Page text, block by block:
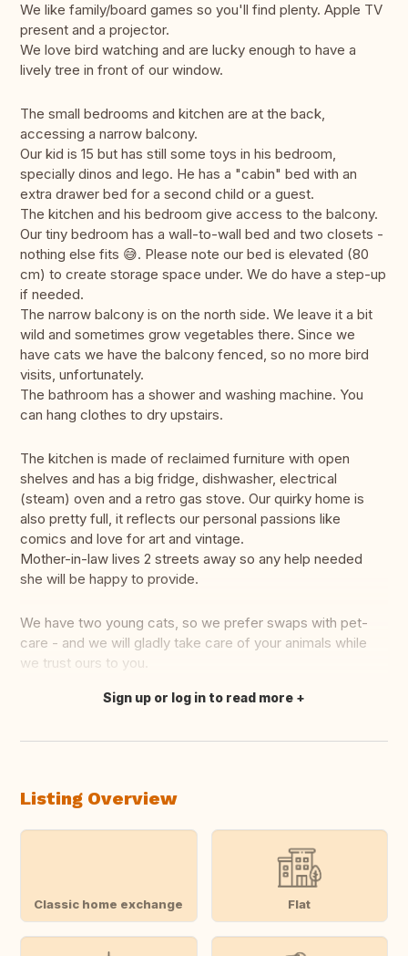
We like family/board games so you'll find plenty. Apple TV
present and a projector.
We love bird watching and are lucky enough to have a
lively tree in front of our window.
The small bedrooms and kitchen are at the back,
accessing a narrow balcony.
Our kid is 15 but has still some toys in his bedroom,
specially dinos and lego. He has a "cabin" bed with an
extra drawer bed for a second child or a guest.
The kitchen and his bedroom give access to the balcony.
Our tiny bedroom has a wall-to-wall bed and two closets -
nothing else fits 😅. Please note our bed is elevated (80
cm) to create storage space under. We do have a step-up
if needed.
The narrow balcony is on the north side. We leave it a bit
wild and sometimes grow vegetables there. Since we
have cats we have the balcony fenced, so no more bird
visits, unfortunately.
The bathroom has a shower and washing machine. You
can hang clothes to dry upstairs.
The kitchen is made of reclaimed furniture with open
shelves and has a big fridge, dishwasher, electrical
(steam) oven and a retro gas stove. Our quirky home is
also pretty full, it reflects our personal passions like
comics and love for art and vintage.
Mother-in-law lives 2 streets away so any help needed
she will be happy to provide.
We have two young cats, so we prefer swaps with pet-
care - and we will gladly take care of your animals while
we trust ours to you.
Translate this
Sign up or log in to read more
Listing Overview
Classic home exchange Flat